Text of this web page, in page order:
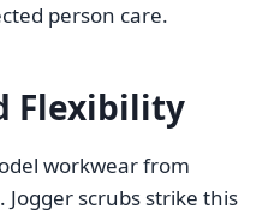
person care.
Flexibility
workwear from
scrubs strike this